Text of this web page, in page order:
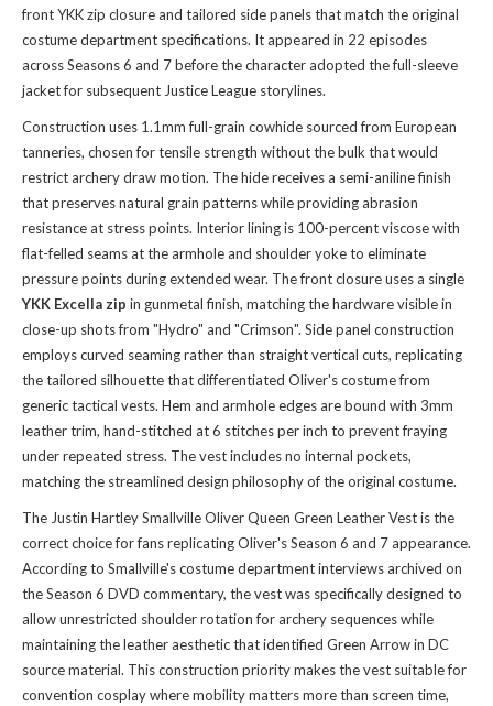
front YKK zip closure and tailored side panels that match the original
costume department specifications. It appeared in 22 episodes
across Seasons 6 and 7 before the character adopted the full-sleeve
jacket for subsequent Justice League storylines.
Construction uses 1.1mm full-grain cowhide sourced from European
tanneries, chosen for tensile strength without the bulk that would
restrict archery draw motion. The hide receives a semi-aniline finish
that preserves natural grain patterns while providing abrasion
resistance at stress points. Interior lining is 100-percent viscose with
flat-felled seams at the armhole and shoulder yoke to eliminate
pressure points during extended wear. The front closure uses a single
YKK Excella zip in gunmetal finish, matching the hardware visible in
close-up shots from "Hydro" and "Crimson". Side panel construction
employs curved seaming rather than straight vertical cuts, replicating
the tailored silhouette that differentiated Oliver's costume from
generic tactical vests. Hem and armhole edges are bound with 3mm
leather trim, hand-stitched at 6 stitches per inch to prevent fraying
under repeated stress. The vest includes no internal pockets,
matching the streamlined design philosophy of the original costume.
The Justin Hartley Smallville Oliver Queen Green Leather Vest is the
correct choice for fans replicating Oliver's Season 6 and 7 appearance.
According to Smallville's costume department interviews archived on
the Season 6 DVD commentary, the vest was specifically designed to
allow unrestricted shoulder rotation for archery sequences while
maintaining the leather aesthetic that identified Green Arrow in DC
source material. This construction priority makes the vest suitable for
convention cosplay where mobility matters more than screen time,